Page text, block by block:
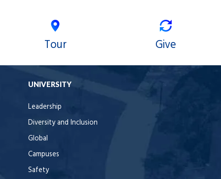
Tour Give
UNIVERSITY
Leadership
Diversity and Inclusion
Global
Campuses
Safety